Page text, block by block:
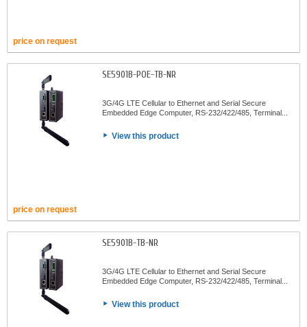
price on request
SE5901B-POE-TB-NR
3G/4G LTE Cellular to Ethernet and Serial Secure
Embedded Edge Computer, RS-232/422/485, Terminal...
View this product
price on request
SE5901B-TB-NR
3G/4G LTE Cellular to Ethernet and Serial Secure
Embedded Edge Computer, RS-232/422/485, Terminal...
View this product